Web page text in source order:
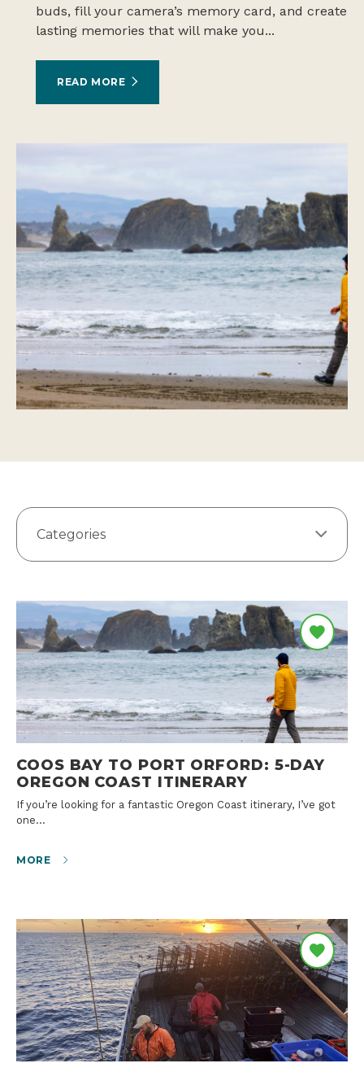
buds, fill your camera’s memory card, and create
lasting memories that will make you...
READ MORE
Categories
COOS BAY TO PORT ORFORD: 5-DAY
OREGON COAST ITINERARY
If you’re looking for a fantastic Oregon Coast itinerary, I’ve got
one…
MORE